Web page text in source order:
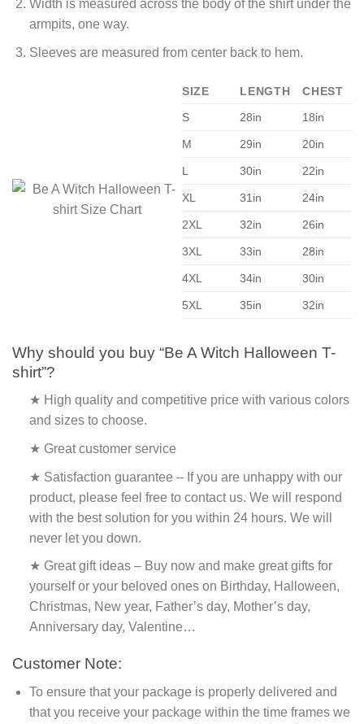
Width is measured across the body of the shirt under the
armpits, one way.
Sleeves are measured from center back to hem.
SIZE LENGTH
CHEST
S
28in 18in
M 29in 20in
L 30in 22in
XL 31in 24in
2XL 32in 26in
3XL 33in 28in
4XL 34in 30in
5XL 35in 32in
Why should you buy “Be A Witch Halloween T-
shirt”?
★ High quality and competitive price with various colors
and sizes to choose.
★ Great customer service
★ Satisfaction guarantee – If you are unhappy with our
product, please feel free to contact us. We will respond
with the best solution for you within 24 hours. We will
never let you down.
★ Great gift ideas – Buy now and make great gifts for
yourself or your beloved ones on Birthday, Halloween,
Christmas, New year, Father’s day, Mother’s day,
Anniversary day, Valentine…
Customer Note:
To ensure that your package is properly delivered and
that you receive your package within the time frames we